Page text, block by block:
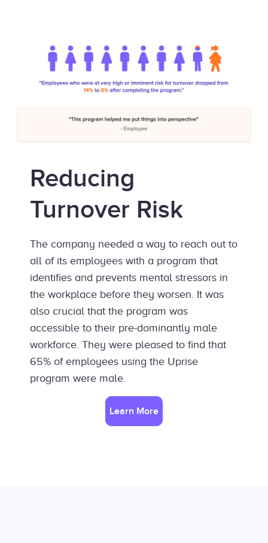
Reducing
Turnover Risk
The company needed a way to reach out to
all of its employees with a program that
identifies and prevents mental stressors in
the workplace before they worsen. It was
also crucial that the program was
accessible to their pre-dominantly male
workforce. They were pleased to find that
65% of employees using the Uprise
program were male.
Learn More